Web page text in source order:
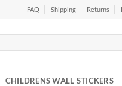
FAQ Shipping Returns
CHILDRENS WALL STICKERS